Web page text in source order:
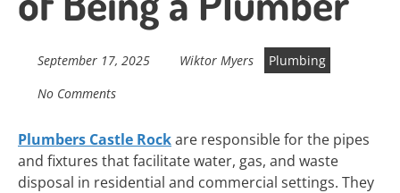
September 17, 2025 Wiktor Myers
Plumbing
No Comments
Plumbers Castle Rockare responsible for the pipes
and fixtures that facilitate water, gas, and waste
disposal in residential and commercial settings. They